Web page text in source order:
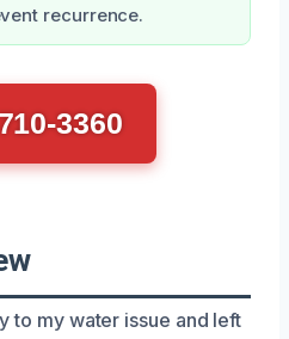
recurrence.
3360
to my water issue and left